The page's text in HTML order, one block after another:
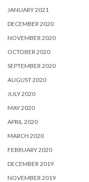
JANUARY 2021
DECEMBER 2020
NOVEMBER 2020
OCTOBER 2020
SEPTEMBER 2020
AUGUST 2020
JULY 2020
MAY 2020
APRIL 2020
MARCH 2020
FEBRUARY 2020
DECEMBER 2019
NOVEMBER 2019